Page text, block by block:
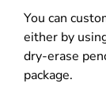
You can
either by
dry-erase
package.